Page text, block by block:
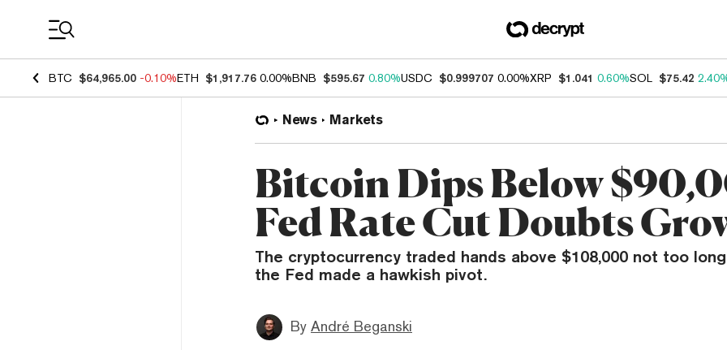
BTC $64,965.00 -0.10%ETH $1,917.76 0.00%BNB $595.67 0.80%USDC $0.999707 0.00%XRP $1.041 0.60%SOL $75.42
News Markets
Bitcoin Dips Below
Fed Rate Cut Doubts
The cryptocurrency traded hands above $108,000 not too
the Fed made a hawkish pivot.
By André Beganski